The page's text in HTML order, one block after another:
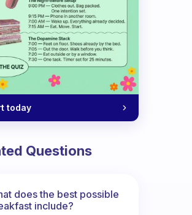
today
Questions
does the best possible
include?